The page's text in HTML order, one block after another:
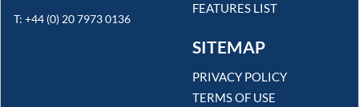
T: +44 (0) 20 7973 0136
FEATURES LIST
SITEMAP
PRIVACY POLICY
TERMS OF USE